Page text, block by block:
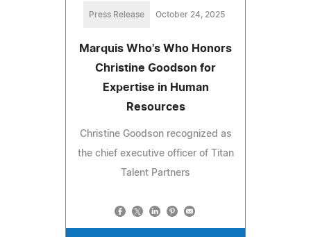
Press Release October 24, 2025
Marquis Who's Who Honors
Christine Goodson for
Expertise in Human
Resources
Christine Goodson recognized as
the chief executive officer of Titan
Talent Partners